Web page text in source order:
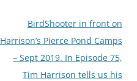
BirdShooter in front on
Harrison’s Pierce Pond Camps
– Sept 2019. In Episode 75,
Tim Harrison tells us his